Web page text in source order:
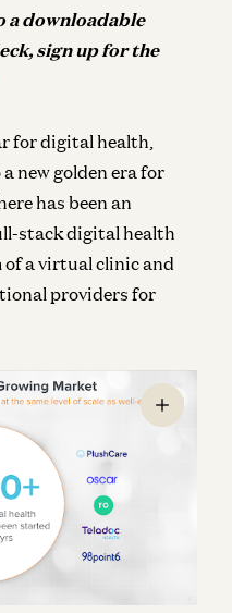
a downloadable
sign up for the
for digital health,
new golden era for
has been an
stack digital health
a virtual clinic and
providers for